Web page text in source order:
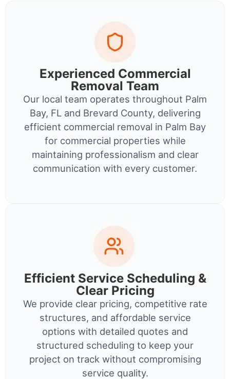
Experienced Commercial
Removal Team
Our local team operates throughout Palm
Bay, FL and Brevard County, delivering
efficient commercial removal in Palm Bay
for commercial properties while
maintaining professionalism and clear
communication with every customer.
Efficient Service Scheduling &
Clear Pricing
We provide clear pricing, competitive rate
structures, and affordable service
options with detailed quotes and
structured scheduling to keep your
project on track without compromising
service quality.